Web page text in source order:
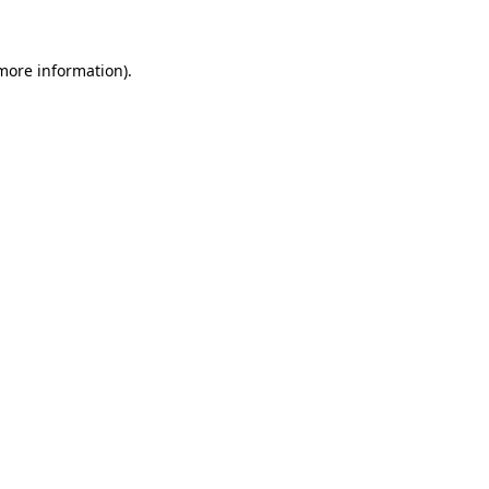
information).